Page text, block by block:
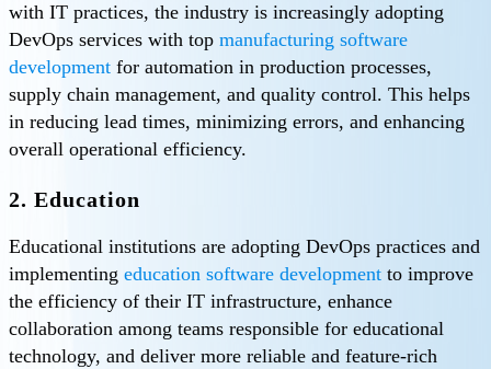
with IT practices, the industry is increasingly adopting
DevOps services with top manufacturing software
development for automation in production processes,
supply chain management, and quality control. This helps
in reducing lead times, minimizing errors, and enhancing
overall operational efficiency.
2. Education
Educational institutions are adopting DevOps practices and
implementing education software development to improve
the efficiency of their IT infrastructure, enhance
collaboration among teams responsible for educational
technology, and deliver more reliable and feature-rich